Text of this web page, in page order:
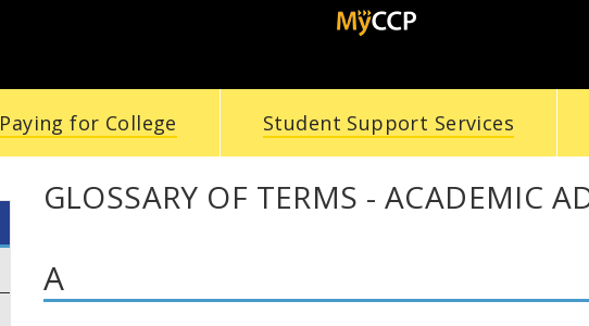
Paying for College Student Support Services
GLOSSARY OF TERMS - ACADEMIC
A